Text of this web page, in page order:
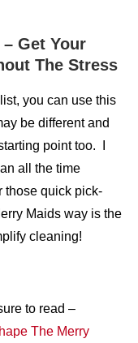
Get Your
The Stress
you can use this
be different and
point too. I
all the time
those quick pick-
Maids way is the
cleaning!
to read –
The Merry